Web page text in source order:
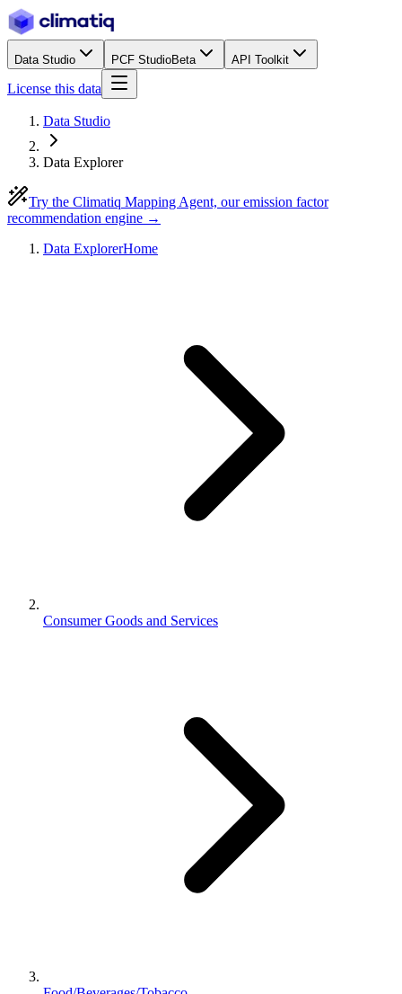
Data Studio PCF StudioBeta API Toolkit
License this data
Data Studio
Data Explorer
Try the Climatiq Mapping Agent, our emission factor
recommendation engine →
Data ExplorerHome
Consumer Goods and Services